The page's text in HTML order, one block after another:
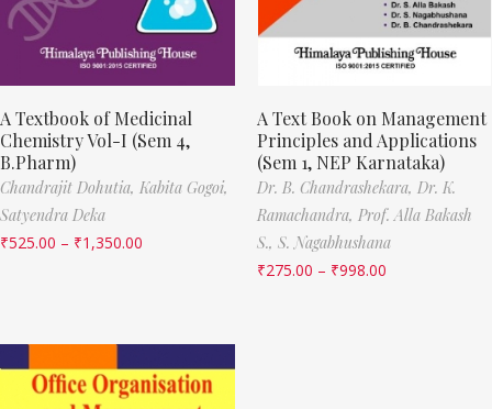
A Textbook of Medicinal
Chemistry Vol-I (Sem 4,
B.Pharm)
Chandrajit Dohutia, Kabita Gogoi,
Satyendra Deka
₹525.00 – ₹1,350.00
A Text Book on Management
Principles and Applications
(Sem 1, NEP Karnataka)
Dr. B. Chandrashekara, Dr. K.
Ramachandra, Prof. Alla Bakash
S., S. Nagabhushana
₹275.00 – ₹998.00